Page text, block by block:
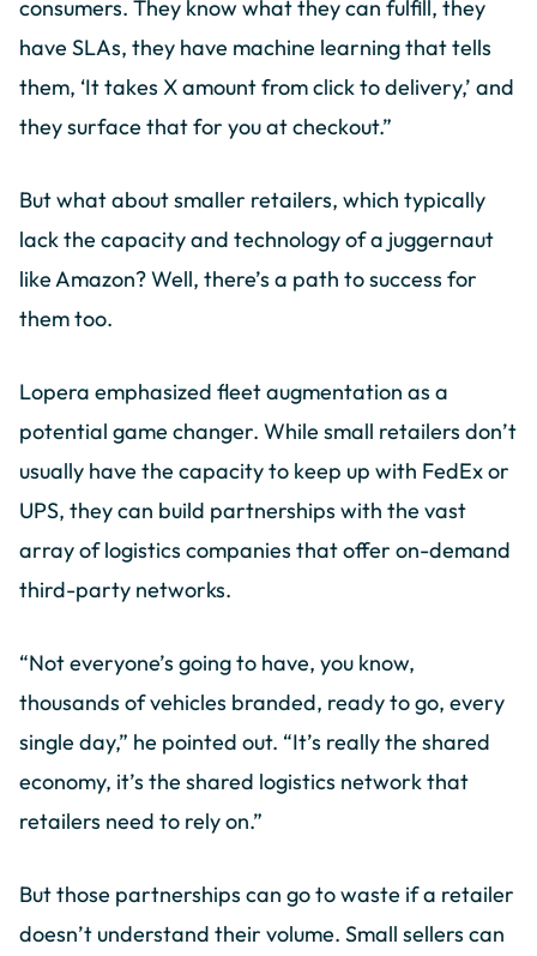
consumers. They know what they can fulfill, they
have SLAs, they have machine learning that tells
them, ‘It takes X amount from click to delivery,’ and
they surface that for you at checkout.”
But what about smaller retailers, which typically
lack the capacity and technology of a juggernaut
like Amazon? Well, there’s a path to success for
them too.
Lopera emphasized fleet augmentation as a
potential game changer. While small retailers don’t
usually have the capacity to keep up with FedEx or
UPS, they can build partnerships with the vast
array of logistics companies that offer on-demand
third-party networks.
“Not everyone’s going to have, you know,
thousands of vehicles branded, ready to go, every
single day,” he pointed out. “It’s really the shared
economy, it’s the shared logistics network that
retailers need to rely on.”
But those partnerships can go to waste if a retailer
doesn’t understand their volume. Small sellers can